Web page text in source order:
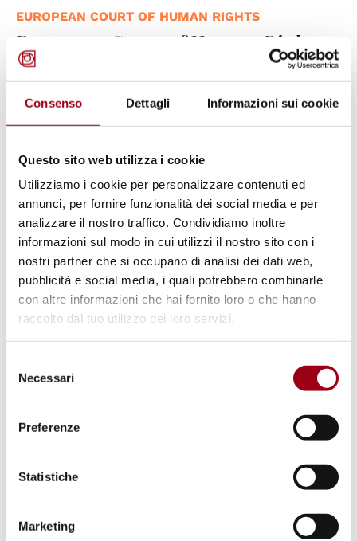
Consenso Dettagli Informazioni sui cookie
Questo sito web utilizza i cookie
Utilizziamo i cookie per personalizzare contenuti ed
annunci, per fornire funzionalità dei social media e per
analizzare il nostro traffico. Condividiamo inoltre
informazioni sul modo in cui utilizzi il nostro sito con i
nostri partner che si occupano di analisi dei dati web,
pubblicità e social media, i quali potrebbero combinarle
con altre informazioni che hai fornito loro o che hanno
raccolto dal tuo utilizzo dei loro servizi.
delNecessari
Preferenze
Statistiche
Marketing
EUROPEAN COURT OF HUMAN RIGHTS
European Court of Human Rights:
Case Europa Way S.r.l. v. Italy ,
violation of Article 10 of the
European Convention on Human
15.12.2025
The third monitoring round